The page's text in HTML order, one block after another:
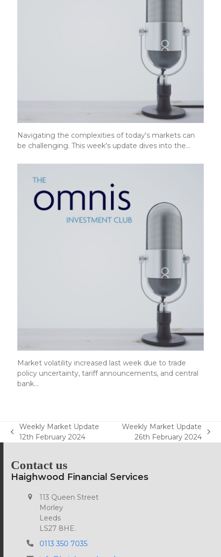
Navigating the complexities of today's markets can
be challenging. This week's update dives into the…
Market volatility increased last week due to trade
policy uncertainty, tariff announcements, and central
bank…
previous
Weekly Market Update
12th February 2024
Weekly Market Update
26th February 2024
Contact us
Haighwood Financial Services
113 Queen Street
Morley
Leeds
LS27 8HE.
0113 350 7035